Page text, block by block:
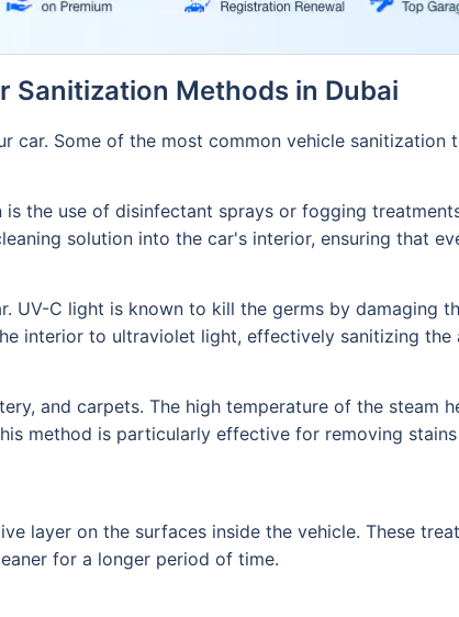
Sanitization Methods in Dubai
car. Some of the most common vehicle sanitization
the use of disinfectant sprays or fogging
solution into the car's interior, ensuring that
UV-C light is known to kill the germs by damaging
interior to ultraviolet light, effectively sanitizing the
and carpets. The high temperature of the steam
method is particularly effective for removing
layer on the surfaces inside the vehicle. These
for a longer period of time.